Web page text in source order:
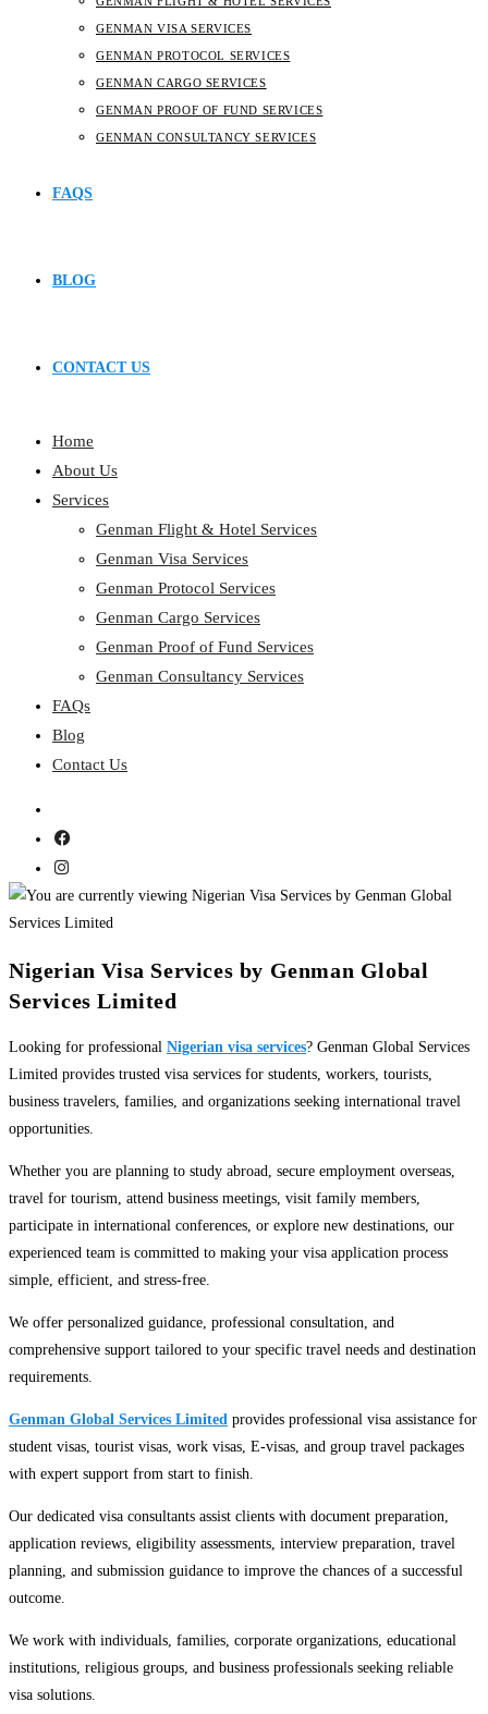
GENMAN VISA SERVICES
GENMAN PROTOCOL SERVICES
GENMAN CARGO SERVICES
GENMAN PROOF OF FUND SERVICES
GENMAN CONSULTANCY SERVICES
FAQS
BLOG
CONTACT US
Home
About Us
Services
Genman Flight & Hotel Services
Genman Visa Services
Genman Protocol Services
Genman Cargo Services
Genman Proof of Fund Services
Genman Consultancy Services
FAQs
Blog
Contact Us
Nigerian Visa Services by Genman Global
Services Limited
Looking for professional Nigerian visa services? Genman Global Services
Limited provides trusted visa services for students, workers, tourists,
business travelers, families, and organizations seeking international travel
opportunities.
Whether you are planning to study abroad, secure employment overseas,
travel for tourism, attend business meetings, visit family members,
participate in international conferences, or explore new destinations, our
experienced team is committed to making your visa application process
simple, efficient, and stress-free.
We offer personalized guidance, professional consultation, and
comprehensive support tailored to your specific travel needs and destination
requirements.
Genman Global Services Limited provides professional visa assistance for
student visas, tourist visas, work visas, E-visas, and group travel packages
with expert support from start to finish.
Our dedicated visa consultants assist clients with document preparation,
application reviews, eligibility assessments, interview preparation, travel
planning, and submission guidance to improve the chances of a successful
outcome.
We work with individuals, families, corporate organizations, educational
institutions, religious groups, and business professionals seeking reliable
visa solutions.